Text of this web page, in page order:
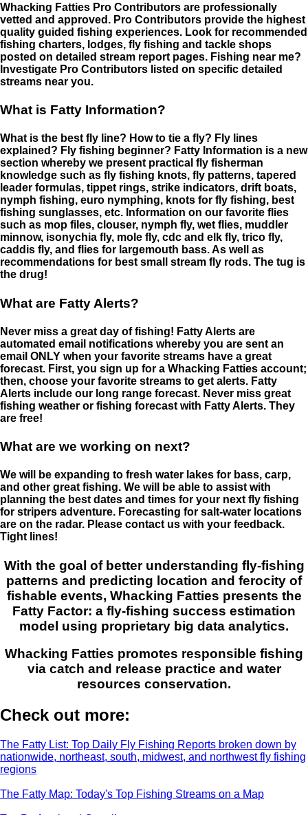
Whacking Fatties Pro Contributors are professionally
vetted and approved. Pro Contributors provide the highest
quality guided fishing experiences. Look for recommended
fishing charters, lodges, fly fishing and tackle shops
posted on detailed stream report pages. Fishing near me?
Investigate Pro Contributors listed on specific detailed
streams near you.
What is Fatty Information?
What is the best fly line? How to tie a fly? Fly lines
explained? Fly fishing beginner? Fatty Information is a new
section whereby we present practical fly fisherman
knowledge such as fly fishing knots, fly patterns, tapered
leader formulas, tippet rings, strike indicators, drift boats,
nymph fishing, euro nymphing, knots for fly fishing, best
fishing sunglasses, etc. Information on our favorite flies
such as mop files, clouser, nymph fly, wet flies, muddler
minnow, isonychia fly, mole fly, cdc and elk fly, trico fly,
caddis fly, and flies for largemouth bass. As well as
recommendations for best small stream fly rods. The tug is
the drug!
What are Fatty Alerts?
Never miss a great day of fishing! Fatty Alerts are
automated email notifications whereby you are sent an
email ONLY when your favorite streams have a great
forecast. First, you sign up for a Whacking Fatties account;
then, choose your favorite streams to get alerts. Fatty
Alerts include our long range forecast. Never miss great
fishing weather or fishing forecast with Fatty Alerts. They
are free!
What are we working on next?
We will be expanding to fresh water lakes for bass, carp,
and other great fishing. We will be able to assist with
planning the best dates and times for your next fly fishing
for stripers adventure. Forecasting for salt-water locations
are on the radar. Please contact us with your feedback.
Tight lines!
With the goal of better understanding fly-fishing
patterns and predicting location and ferocity of
fishable events, Whacking Fatties presents the
Fatty Factor: a fly-fishing success estimation
model using proprietary big data analytics.
Whacking Fatties promotes responsible fishing
via catch and release practice and water
resources conservation.
Check out more:
The Fatty List: Top Daily Fly Fishing Reports broken down by
nationwide, northeast, south, midwest, and northwest fly fishing
regions
The Fatty Map: Today's Top Fishing Streams on a Map